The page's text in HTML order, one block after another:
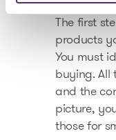
Analyze
The first
products
You must
buying. All
and the
picture,
those for